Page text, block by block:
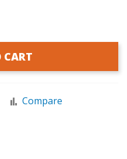
CART
Compare